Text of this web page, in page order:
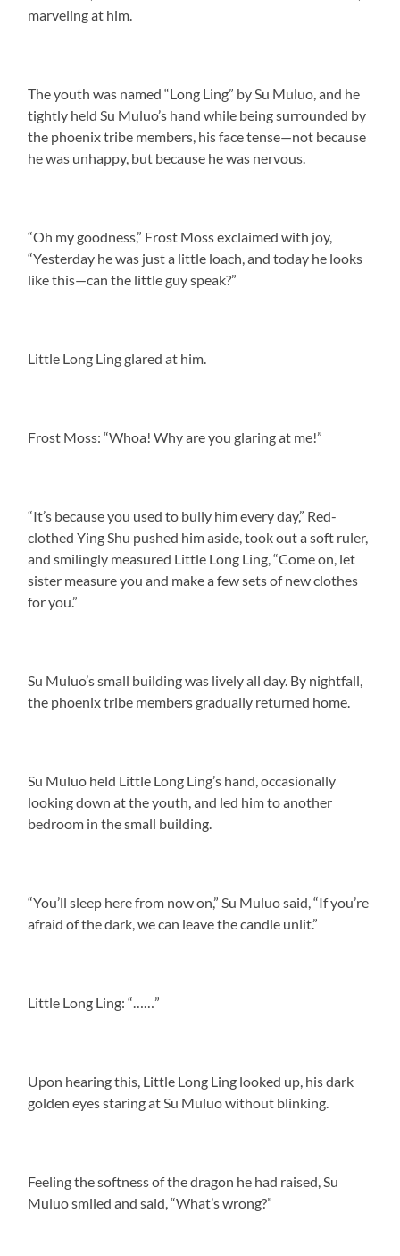
marveling at him.
The youth was named “Long Ling” by Su Muluo, and he
tightly held Su Muluo’s hand while being surrounded by
the phoenix tribe members, his face tense—not because
he was unhappy, but because he was nervous.
“Oh my goodness,” Frost Moss exclaimed with joy,
“Yesterday he was just a little loach, and today he looks
like this—can the little guy speak?”
Little Long Ling glared at him.
Frost Moss: “Whoa! Why are you glaring at me!”
“It’s because you used to bully him every day,” Red-
clothed Ying Shu pushed him aside, took out a soft ruler,
and smilingly measured Little Long Ling, “Come on, let
sister measure you and make a few sets of new clothes
for you.”
Su Muluo’s small building was lively all day. By nightfall,
the phoenix tribe members gradually returned home.
Su Muluo held Little Long Ling’s hand, occasionally
looking down at the youth, and led him to another
bedroom in the small building.
“You’ll sleep here from now on,” Su Muluo said, “If you’re
afraid of the dark, we can leave the candle unlit.”
Little Long Ling: “……”
Upon hearing this, Little Long Ling looked up, his dark
golden eyes staring at Su Muluo without blinking.
Feeling the softness of the dragon he had raised, Su
Muluo smiled and said, “What’s wrong?”